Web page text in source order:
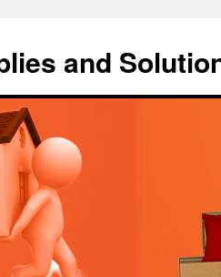
and